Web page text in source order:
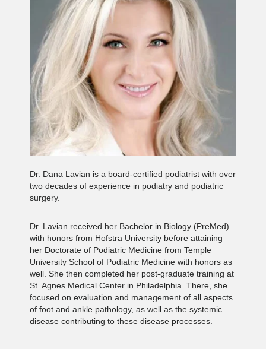
Dr. Dana Lavian is a board-certified podiatrist with over
two decades of experience in podiatry and podiatric
surgery.
Dr. Lavian received her Bachelor in Biology (PreMed)
with honors from Hofstra University before attaining
her Doctorate of Podiatric Medicine from Temple
University School of Podiatric Medicine with honors as
well. She then completed her post-graduate training at
St. Agnes Medical Center in Philadelphia. There, she
focused on evaluation and management of all aspects
of foot and ankle pathology, as well as the systemic
disease contributing to these disease processes.